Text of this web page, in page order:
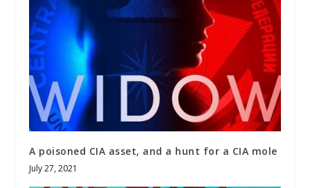
A poisoned CIA asset, and a hunt for a CIA mole
July 27, 2021